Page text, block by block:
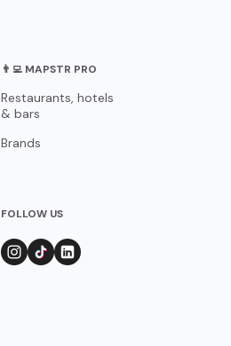
👨‍💻 MAPSTR PRO
Restaurants, hotels
& bars
Brands
FOLLOW US